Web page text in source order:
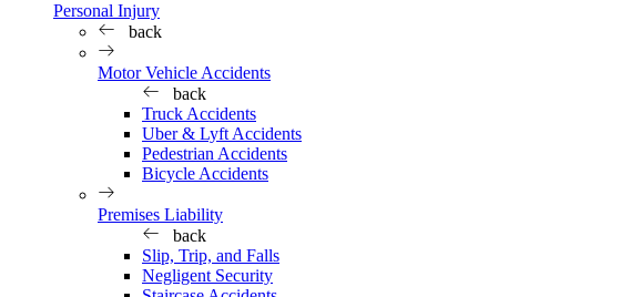
Personal Injury
back
Motor Vehicle Accidents
back
Truck Accidents
Uber & Lyft Accidents
Pedestrian Accidents
Bicycle Accidents
Premises Liability
back
Slip, Trip, and Falls
Negligent Security